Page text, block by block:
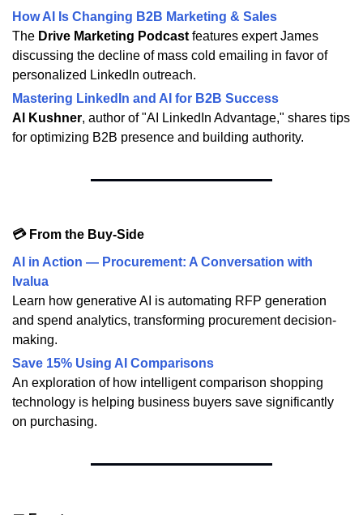
How AI Is Changing B2B Marketing & Sales
The Drive Marketing Podcast features expert James
discussing the decline of mass cold emailing in favor of
personalized LinkedIn outreach.
Mastering LinkedIn and AI for B2B Success
Al Kushner, author of "AI LinkedIn Advantage," shares tips
for optimizing B2B presence and building authority.
💳 From the Buy-Side
AI in Action — Procurement: A Conversation with
Ivalua
Learn how generative AI is automating RFP generation
and spend analytics, transforming procurement decision-
making.
Save 15% Using AI Comparisons
An exploration of how intelligent comparison shopping
technology is helping business buyers save significantly
on purchasing.